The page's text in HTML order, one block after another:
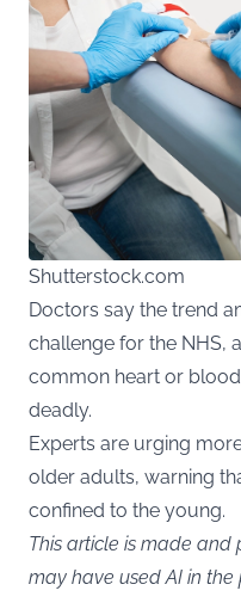
Shutterstock.com
Doctors say the trend
challenge for the NHS,
common heart or
deadly.
Experts are urging
older adults, warning
confined to the young.
This article is made and
may have used AI in the